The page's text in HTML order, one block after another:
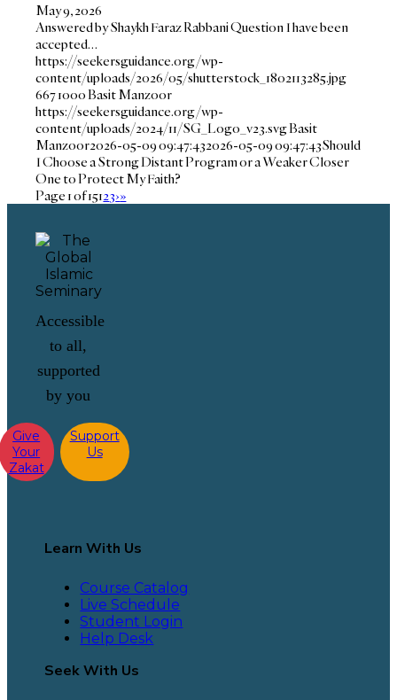
May 9, 2026
Answered by Shaykh Faraz Rabbani Question I have been
accepted…
https://seekersguidance.org/wp-
content/uploads/2026/05/shutterstock_1802113285.jpg
6671000Basit Manzoor
https://seekersguidance.org/wp-
content/uploads/2024/11/SG_Logo_v23.svgBasit
Manzoor2026-05-09 09:47:432026-05-09 09:47:43Should
I Choose a Strong Distant Program or a Weaker Closer
One to Protect My Faith?
Page 1 of 15123›»
Accessible
to all,
supported
by you
Give
Your
Zakat
Support
Us
Learn With Us
Course Catalog
Live Schedule
Student Login
Help Desk
Seek With Us